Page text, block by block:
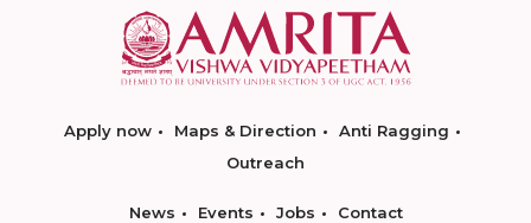
Apply now Maps & Direction
Anti Ragging
Outreach
News Events Jobs Contact